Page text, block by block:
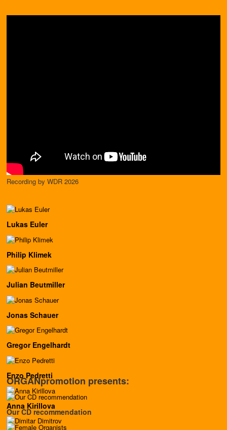
Recording by WDR 2026
Lukas Euler
Philip Klimek
Julian Beutmiller
Jonas Schauer
Gregor Engelhardt
Enzo Pedretti
Anna Kirillova
ORGANpromotion presents:
Our CD recommendation